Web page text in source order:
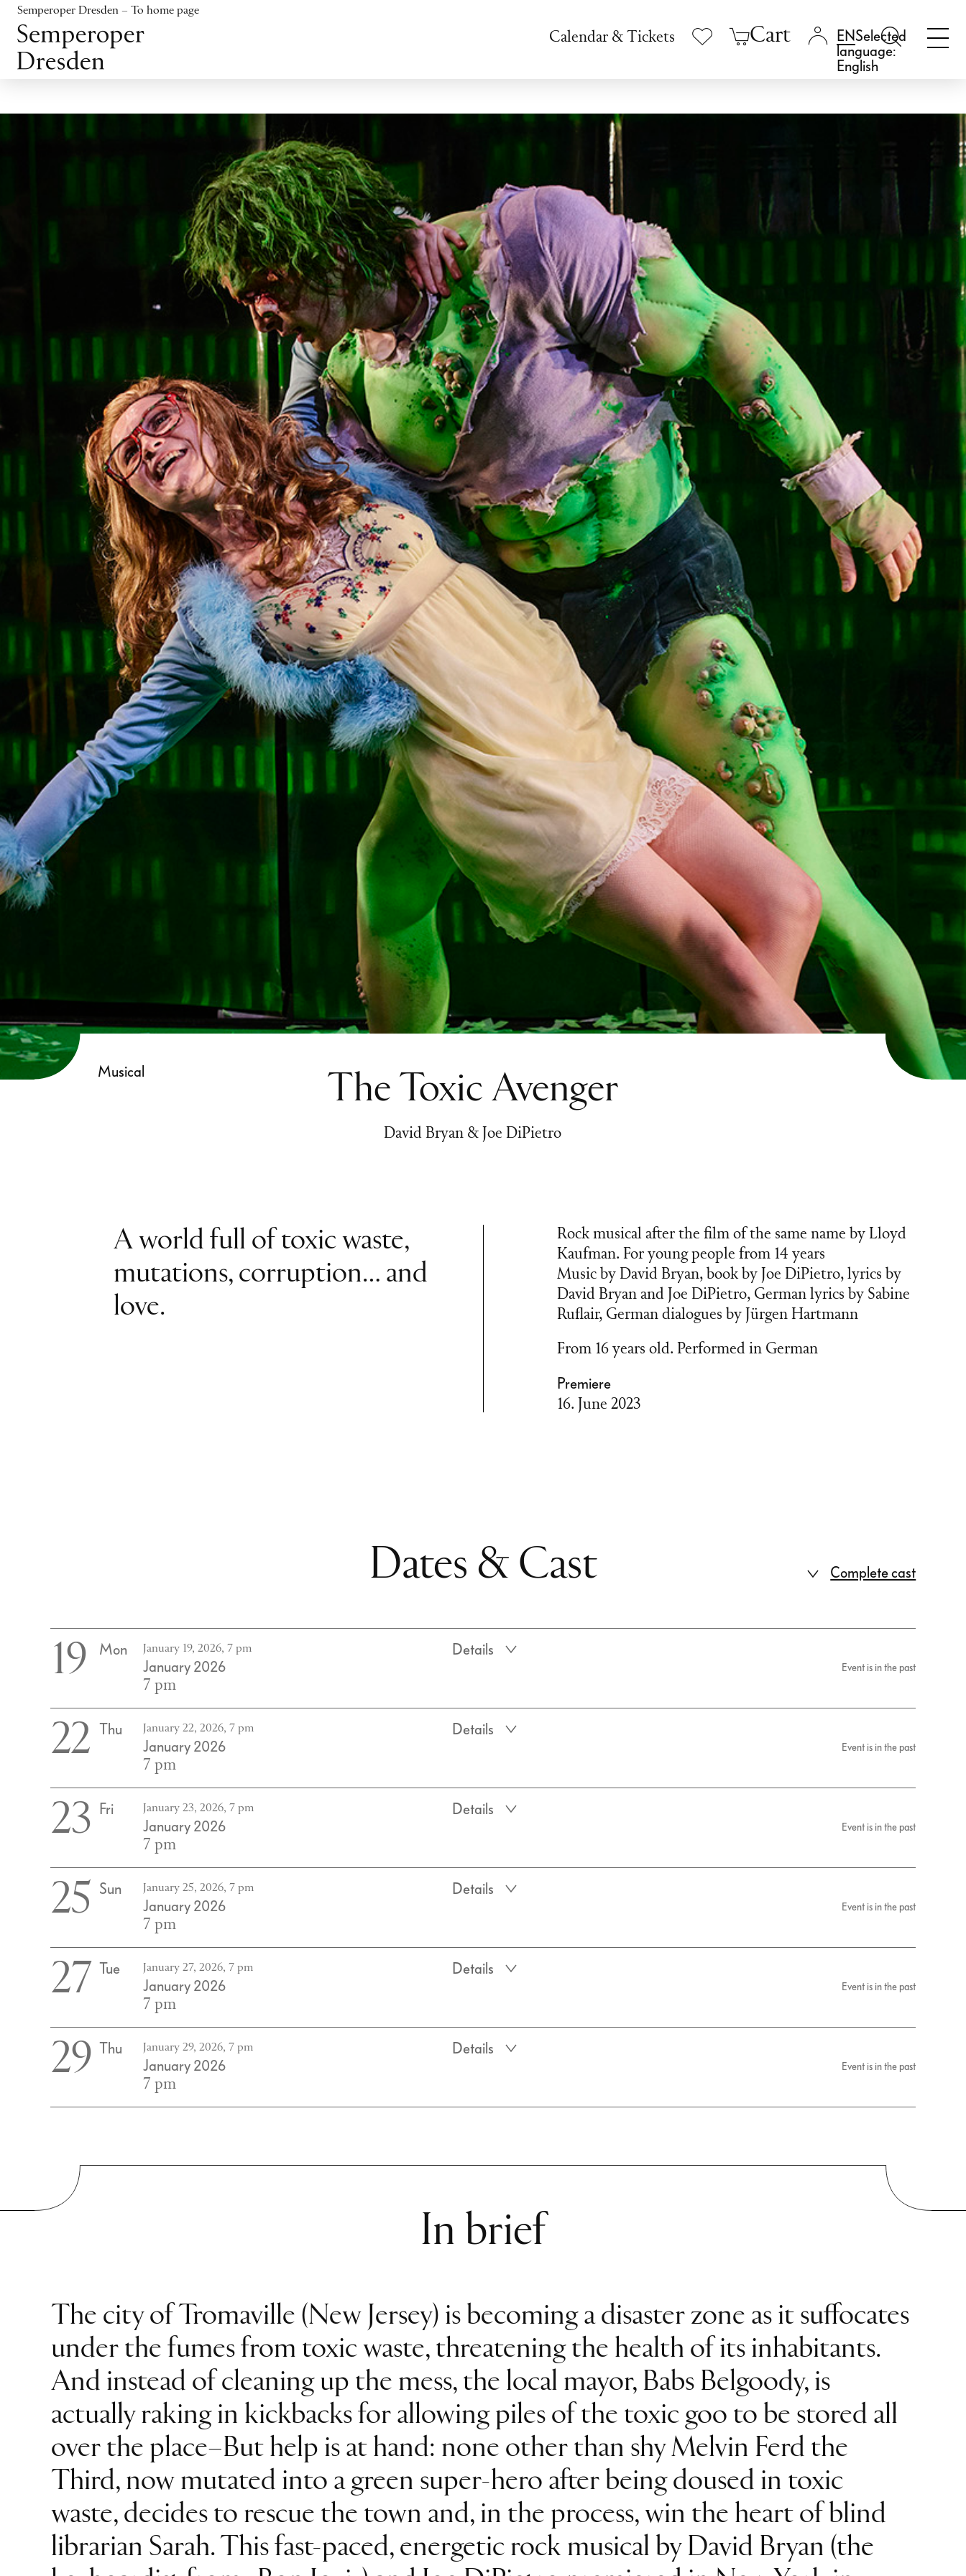
Jump to content
Jump to footer
Semperoper Dresden – To home page
Calendar & Tickets Cart
Selected
language:
English
Musical The Toxic Avenger
David Bryan & Joe DiPietro
A world full of toxic waste,
mutations, corruption… and
love.
Rock musical after the film of the same name by Lloyd
Kaufman. For young people from 14 years
Music by David Bryan, book by Joe DiPietro, lyrics by
David Bryan and Joe DiPietro, German lyrics by Sabine
Ruflair, German dialogues by Jürgen Hartmann
From 16 years old. Performed in German
Premiere
16. June 2023
Dates & Cast Complete cast
19 Mon January 19, 2026, 7 pm
January 2026
7 pm
Details
Event is in the past
22 Thu January 22, 2026, 7 pm
January 2026
7 pm
Details
Event is in the past
23 Fri January 23, 2026, 7 pm
January 2026
7 pm
Details
Event is in the past
25 Sun January 25, 2026, 7 pm
January 2026
7 pm
Details
Event is in the past
27 Tue January 27, 2026, 7 pm
January 2026
7 pm
Details
Event is in the past
29 Thu January 29, 2026, 7 pm
January 2026
7 pm
Details
Event is in the past
In brief
The city of Tromaville (New Jersey) is becoming a disaster zone as it suffocates
under the fumes from toxic waste, threatening the health of its inhabitants.
And instead of cleaning up the mess, the local mayor, Babs Belgoody, is
actually raking in kickbacks for allowing piles of the toxic goo to be stored all
over the place–But help is at hand: none other than shy Melvin Ferd the
Third, now mutated into a green super-hero after being doused in toxic
waste, decides to rescue the town and, in the process, win the heart of blind
librarian Sarah. This fast-paced, energetic rock musical by David Bryan (the